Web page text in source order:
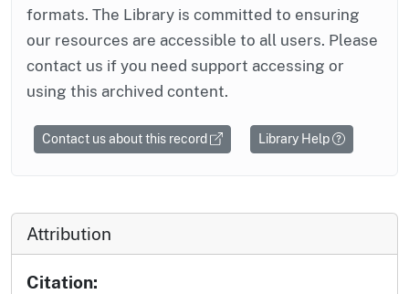
formats. The Library is committed to ensuring
our resources are accessible to all users. Please
contact us if you need support accessing or
using this archived content.
Contact us about this record Library Help
Attribution
Citation: